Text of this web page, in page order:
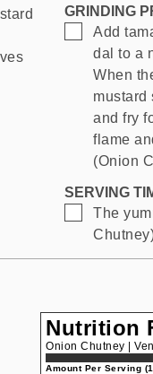
GRINDING
▢
Add
dal to a
When
mustard
and fry
flame
(Onion
SERVING
▢
The
Nutrition
Onion Chutney |
Amount Per Serving